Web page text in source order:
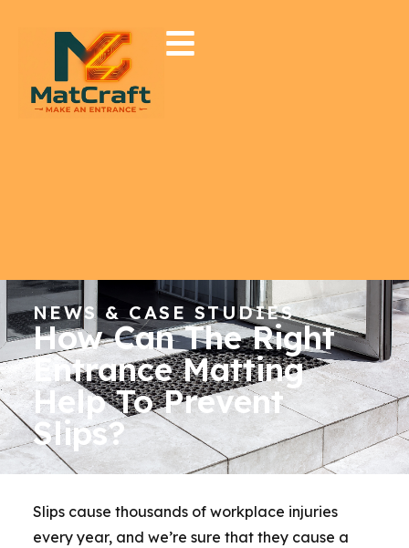
NEWS & CASE STUDIES
How Can The Right
Entrance Matting
Help To Prevent
Slips?
Slips cause thousands of workplace injuries
every year, and we’re sure that they cause a